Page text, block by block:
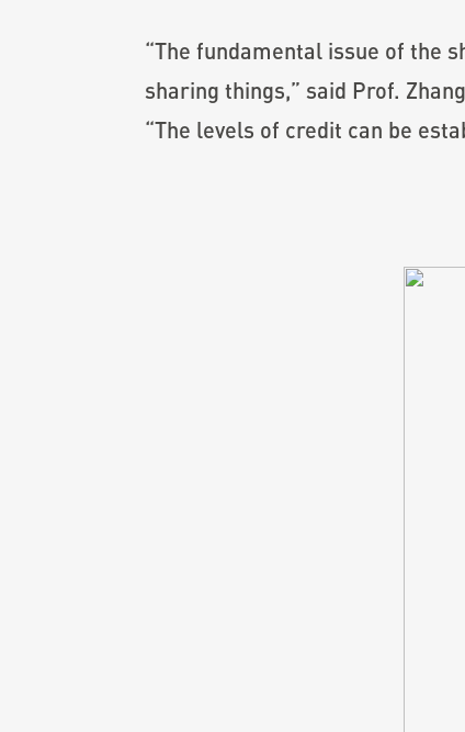
“The fundamental issue of the
sharing things,” said Prof.
“The levels of credit can be